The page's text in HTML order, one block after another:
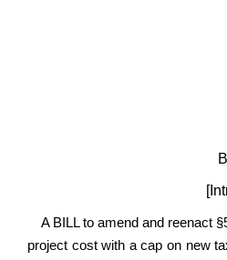
A BILL to amend and reenact
project cost with a cap on new